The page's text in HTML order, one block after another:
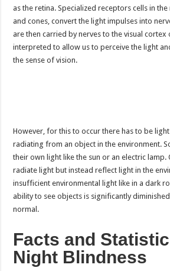
as the retina. Specialized receptors cells in
and cones, convert the light impulses into
are then carried by nerves to the visual cortex
interpreted to allow us to perceive the light
the sense of vision.
However, for this to occur there has to be
radiating from an object in the environment.
their own light like the sun or an electric
radiate light but instead reflect light in the
insufficient environmental light like in a dark
ability to see objects is significantly
normal.
Facts and
Night Blindness